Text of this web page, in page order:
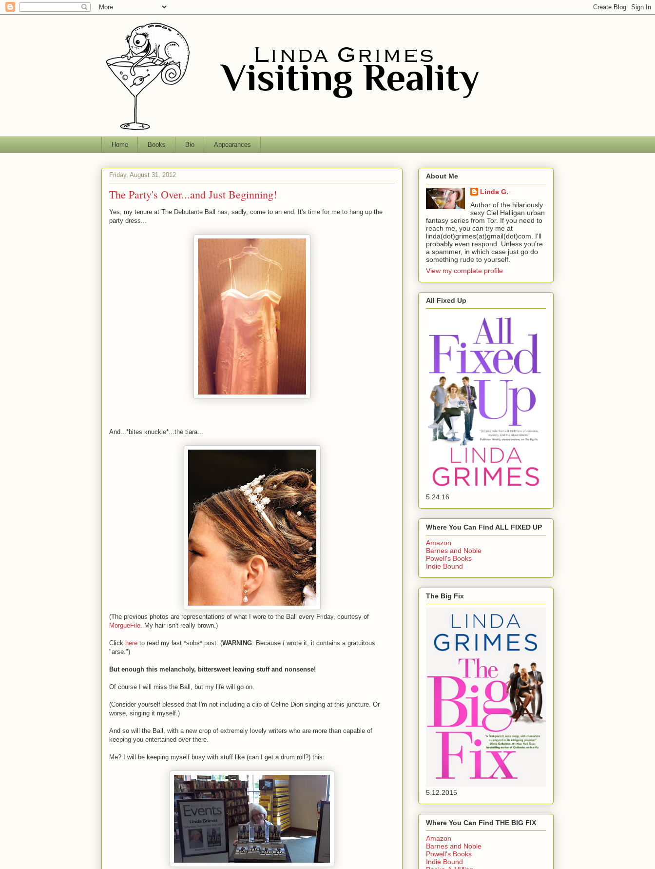
Home Books Bio Appearances
Friday, August 31, 2012
The Party's Over...and Just Beginning!
Yes, my tenure at The Debutante Ball has, sadly, come to an end. It's time for me to hang up the
party dress...
And...*bites knuckle*...the tiara...
(The previous photos are representations of what I wore to the Ball every Friday, courtesy of
MorgueFile . My hair isn't really brown.)
Click here to read my last *sobs* post. (WARNING: Because I wrote it, it contains a gratuitous
"arse.")
But enough this melancholy, bittersweet leaving stuff and nonsense!
Of course I will miss the Ball, but my life will go on.
(Consider yourself blessed that I'm not including a clip of Celine Dion singing at this juncture. Or
worse, singing it myself.)
And so will the Ball, with a new crop of extremely lovely writers who are more than capable of
keeping you entertained over there.
Me? I will be keeping myself busy with stuff like (can I get a drum roll?) this:
About Me
Linda G.
Author of the hilariously
sexy Ciel Halligan urban
fantasy series from Tor. If you need to
reach me, you can try me at
linda(dot)grimes(at)gmail(dot)com. I'll
probably even respond. Unless you're
a spammer, in which case just go do
something rude to yourself.
View my complete profile
All Fixed Up
5.24.16
Where You Can Find ALL FIXED UP
Amazon
Barnes and Noble
Powell's Books
Indie Bound
The Big Fix
5.12.2015
Where You Can Find THE BIG FIX
Amazon
Barnes and Noble
Powell's Books
Indie Bound